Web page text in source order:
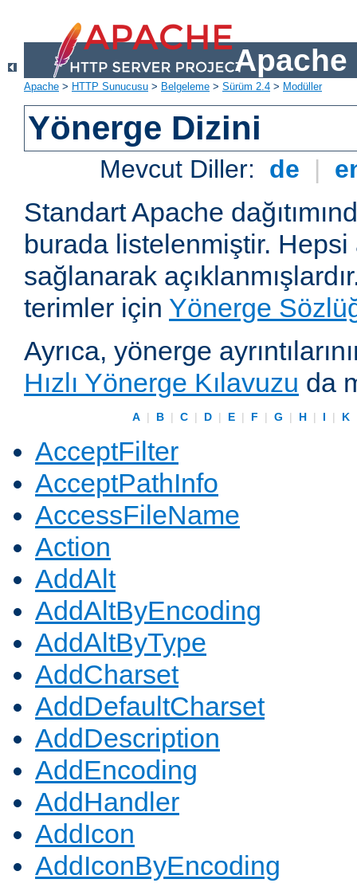
Apache
Apache > HTTP Sunucusu > Belgeleme > Sürüm 2.4 > Modüller
Yönerge Dizini
Mevcut Diller: de |
Standart Apache
burada listelenmiştir.
sağlanarak
terimler için Yönerge
Ayrıca, yönerge
Hızlı Yönerge Kılavuzu da
A | B | C | D | E | F | G | H | I | K
AcceptFilter
AcceptPathInfo
AccessFileName
Action
AddAlt
AddAltByEncoding
AddAltByType
AddCharset
AddDefaultCharset
AddDescription
AddEncoding
AddHandler
AddIcon
AddIconByEncoding